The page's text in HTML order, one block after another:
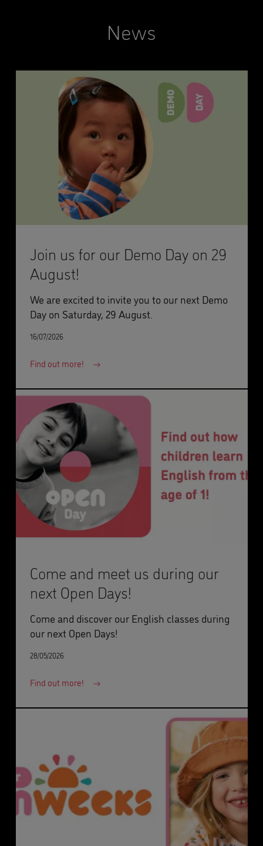
News
Join us for our Demo Day on 29
August!
We are excited to invite you to our next Demo
Day on Saturday, 29 August.
16/07/2026
Find out more!
Come and meet us during our
next Open Days!
Come and discover our English classes during
our next Open Days!
28/05/2026
Find out more!